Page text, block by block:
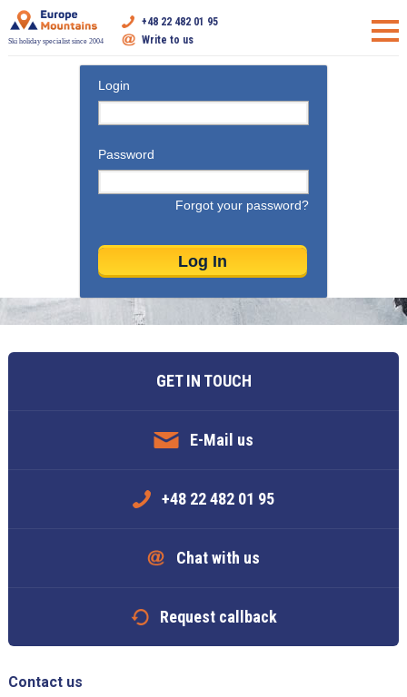
Ski holiday specialist since 2004
+48 22 482 01 95
Write to us
Login
Password
Forgot your password?
GET IN TOUCH
E-Mail us
+48 22 482 01 95
Chat with us
Request callback
Contact us